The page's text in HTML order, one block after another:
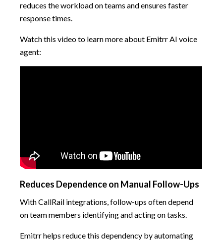
reduces the workload on teams and ensures faster
response times.
Watch this video to learn more about Emitrr AI voice
agent:
Reduces Dependence on Manual Follow-Ups
With CallRail integrations, follow-ups often depend
on team members identifying and acting on tasks.
Emitrr helps reduce this dependency by automating